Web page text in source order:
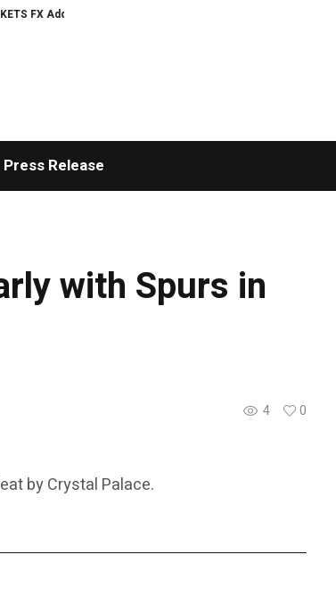
FX Adds an Extra US$20 Million Bonus Pool with a 200%
Press Release
with Spurs in
4
0
by Crystal Palace.